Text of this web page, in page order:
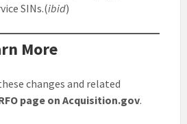
SINs.(ibid)
More
changes and related
page on Acquisition.gov.